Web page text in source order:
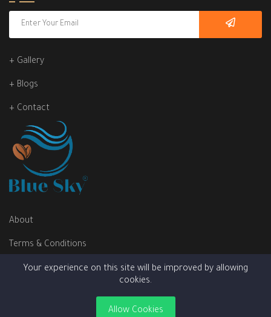
About
Terms & Conditions
Privacy Policy
+ Gallery
+ Blogs
+ Contact
Your experience on this site will be improved by allowing
cookies.
Allow Cookies